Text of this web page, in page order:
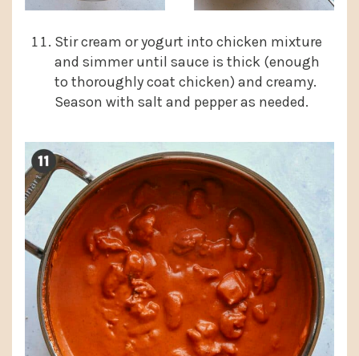
Stir cream or yogurt into chicken mixture
and simmer until sauce is thick (enough
to thoroughly coat chicken) and creamy.
Season with salt and pepper as needed.